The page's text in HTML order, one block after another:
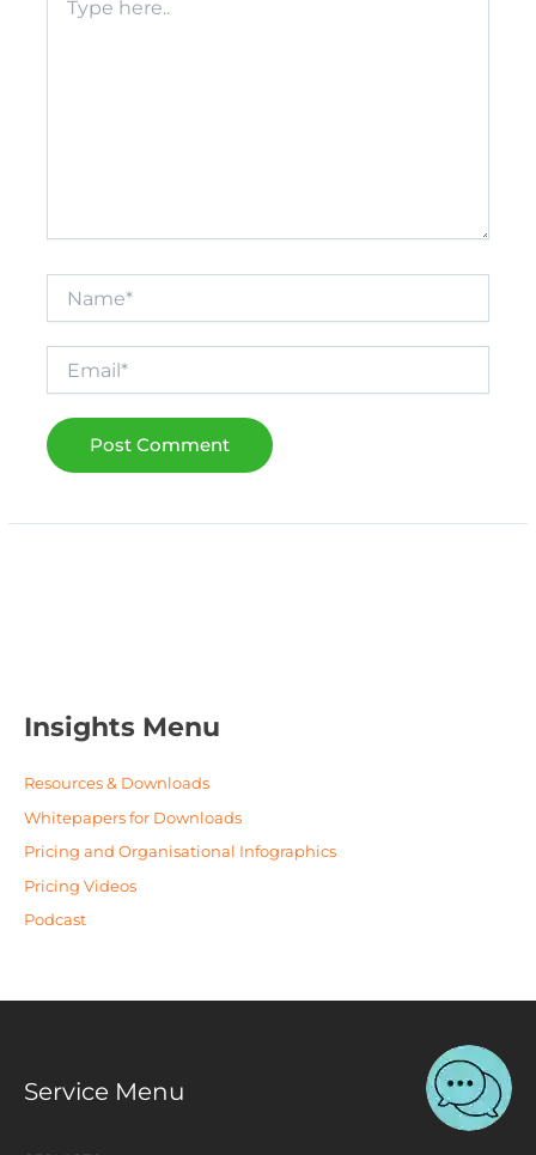
here..
Insights Menu
Resources & Downloads
Whitepapers for Downloads
Pricing and Organisational Infographics
Pricing Videos
Podcast
Service Menu